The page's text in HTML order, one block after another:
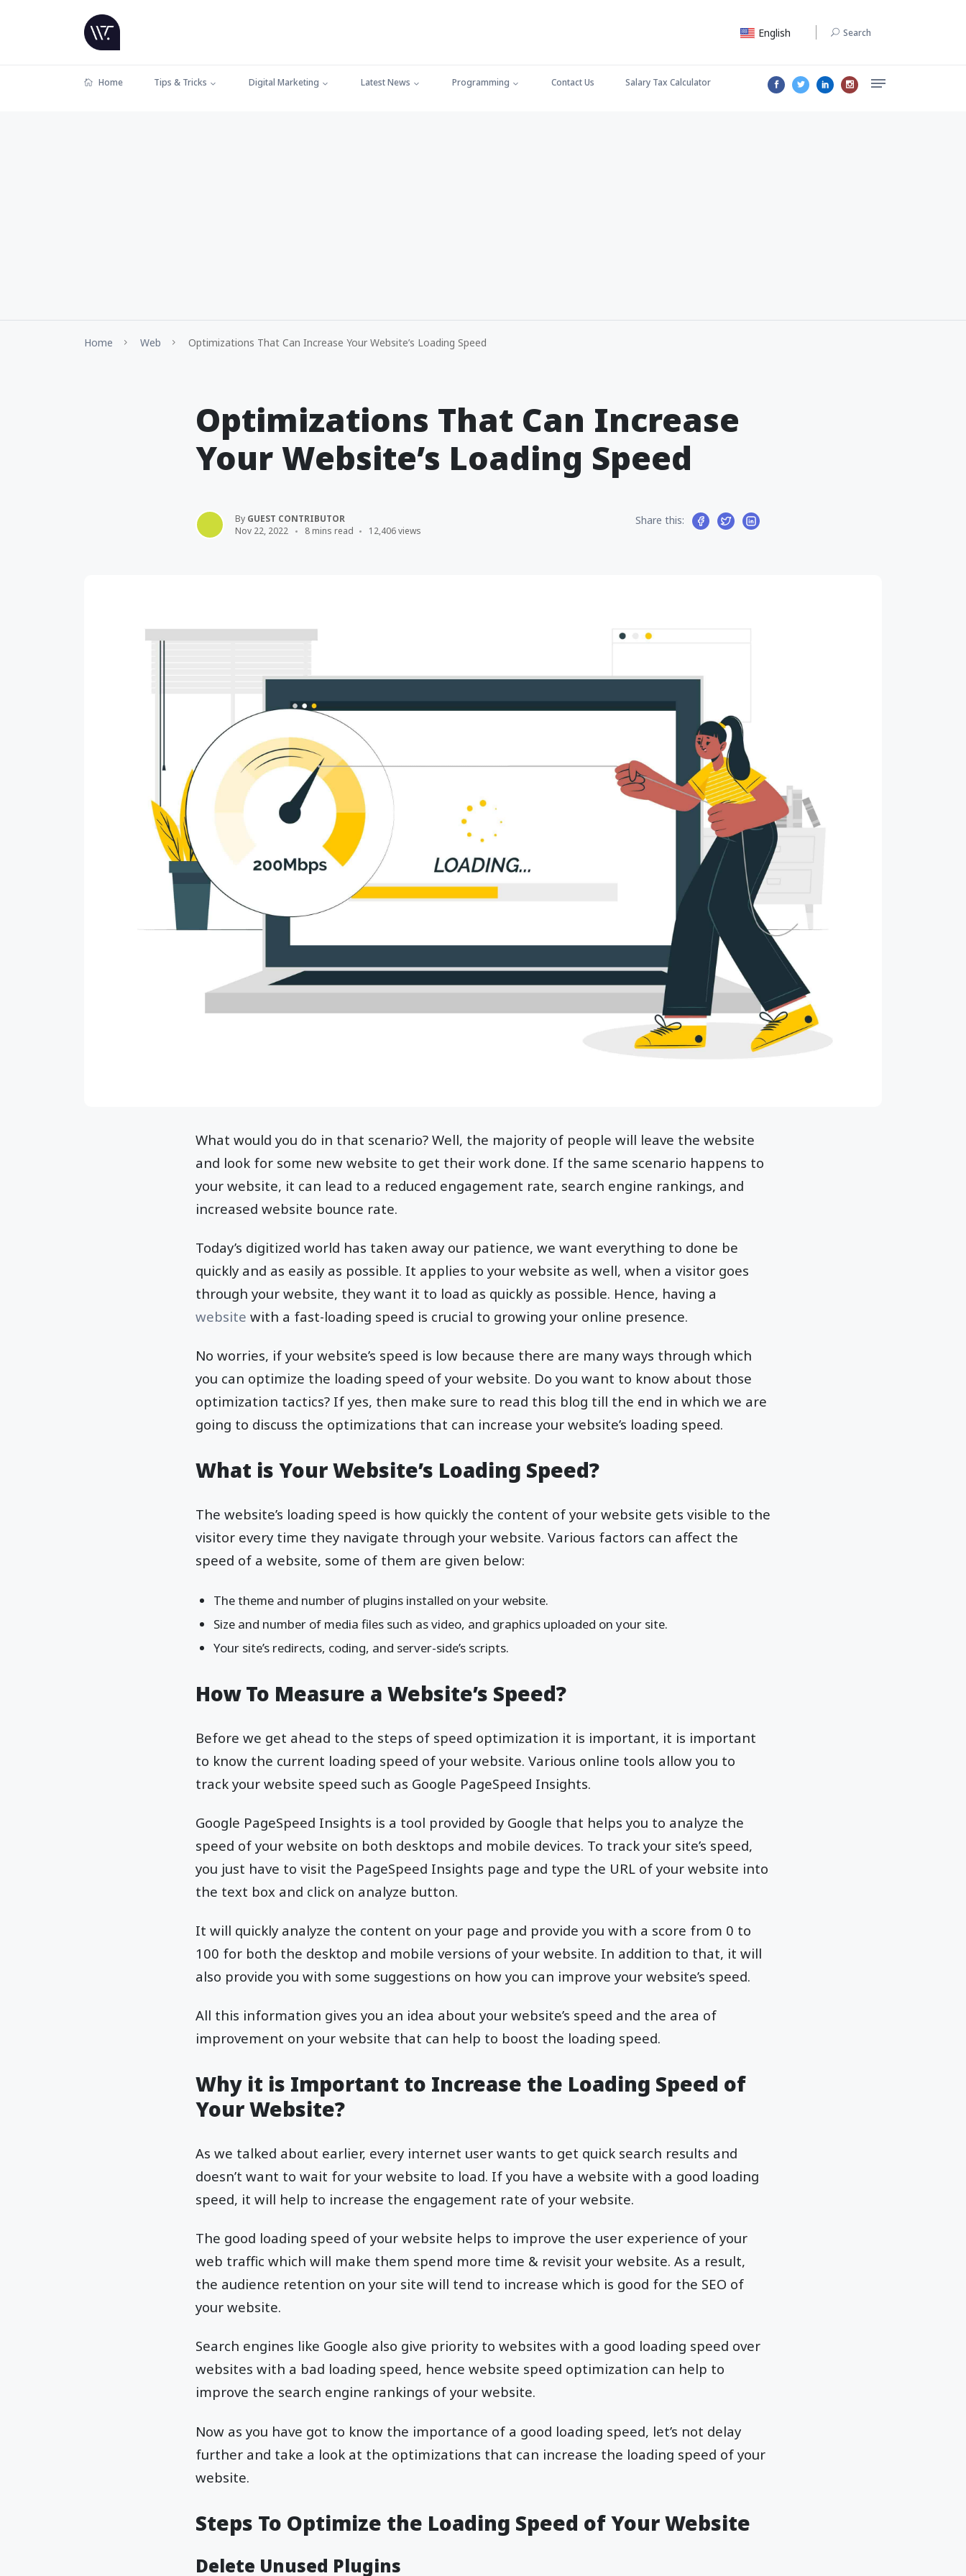
English Search
Home Tips & Tricks Digital Marketing Latest News Programming Contact Us Salary Tax Calculator
Home Web Optimizations That Can Increase Your Website’s Loading Speed
Optimizations That Can Increase
Your Website’s Loading Speed
By GUEST CONTRIBUTOR
Nov 22, 2022
8 mins read 12,406 views
Share this:
What would you do in that scenario? Well, the majority of people will leave the website
and look for some new website to get their work done. If the same scenario happens to
your website, it can lead to a reduced engagement rate, search engine rankings, and
increased website bounce rate.
Today’s digitized world has taken away our patience, we want everything to done be
quickly and as easily as possible. It applies to your website as well, when a visitor goes
through your website, they want it to load as quickly as possible. Hence, having a
website with a fast-loading speed is crucial to growing your online presence.
No worries, if your website’s speed is low because there are many ways through which
you can optimize the loading speed of your website. Do you want to know about those
optimization tactics? If yes, then make sure to read this blog till the end in which we are
going to discuss the optimizations that can increase your website’s loading speed.
What is Your Website’s Loading Speed?
The website’s loading speed is how quickly the content of your website gets visible to the
visitor every time they navigate through your website. Various factors can affect the
speed of a website, some of them are given below:
The theme and number of plugins installed on your website.
Size and number of media files such as video, and graphics uploaded on your site.
Your site’s redirects, coding, and server-side’s scripts.
How To Measure a Website’s Speed?
Before we get ahead to the steps of speed optimization it is important, it is important
to know the current loading speed of your website. Various online tools allow you to
track your website speed such as Google PageSpeed Insights.
Google PageSpeed Insights is a tool provided by Google that helps you to analyze the
speed of your website on both desktops and mobile devices. To track your site’s speed,
you just have to visit the PageSpeed Insights page and type the URL of your website into
the text box and click on analyze button.
It will quickly analyze the content on your page and provide you with a score from 0 to
100 for both the desktop and mobile versions of your website. In addition to that, it will
also provide you with some suggestions on how you can improve your website’s speed.
All this information gives you an idea about your website’s speed and the area of
improvement on your website that can help to boost the loading speed.
Why it is Important to Increase the Loading Speed of
Your Website?
As we talked about earlier, every internet user wants to get quick search results and
doesn’t want to wait for your website to load. If you have a website with a good loading
speed, it will help to increase the engagement rate of your website.
The good loading speed of your website helps to improve the user experience of your
web traffic which will make them spend more time & revisit your website. As a result,
the audience retention on your site will tend to increase which is good for the SEO of
your website.
Search engines like Google also give priority to websites with a good loading speed over
websites with a bad loading speed, hence website speed optimization can help to
improve the search engine rankings of your website.
Now as you have got to know the importance of a good loading speed, let’s not delay
further and take a look at the optimizations that can increase the loading speed of your
website.
Steps To Optimize the Loading Speed of Your Website
Delete Unused Plugins